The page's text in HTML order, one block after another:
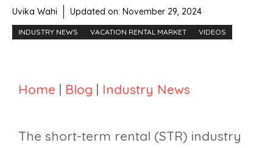
Uvika Wahi Updated on: November 29, 2024
INDUSTRY NEWS VACATION RENTAL MARKET VIDEOS
Home | Blog | Industry News
The short-term rental (STR) industry